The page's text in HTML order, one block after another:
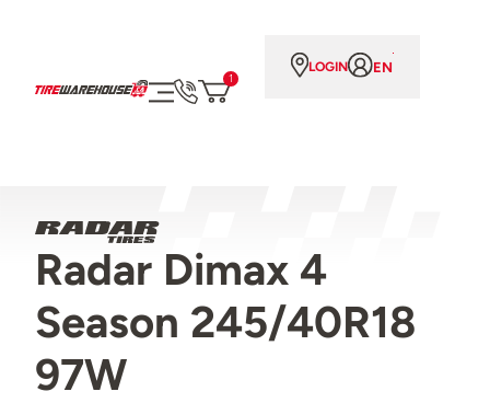
1
LOGIN EN
Radar Dimax 4
Season 245/40R18
97W